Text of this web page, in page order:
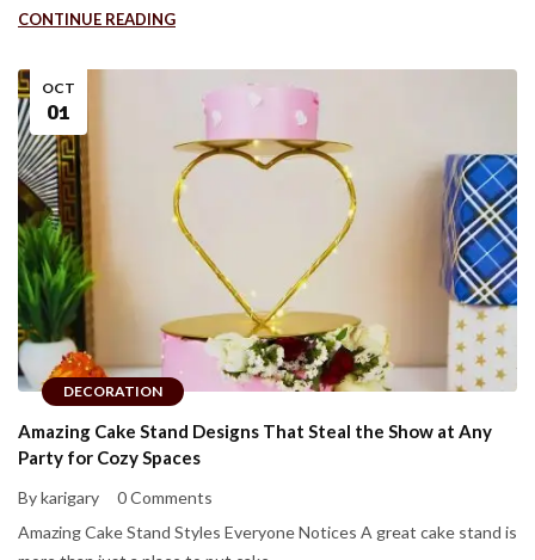
CONTINUE READING
DECORATION
OCT
01
Amazing Cake Stand Designs That Steal the Show at Any
Party for Cozy Spaces
By karigary
0 Comments
Amazing Cake Stand Styles Everyone Notices A great cake stand is